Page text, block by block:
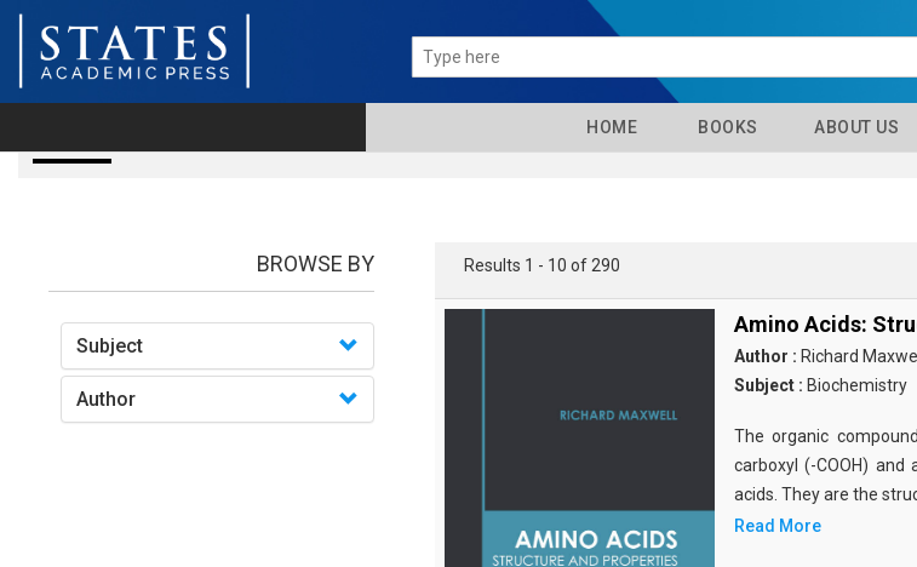
HOME BOOKS ABOUT US
BROWSE BY
Subject
Author
Results 1 - 10 of 290
Amino Acids:
Author : Richard
Subject : Biochemistry
The organic
carboxyl (-COOH)
acids. They are the
Read More